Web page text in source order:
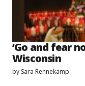
‘Go and fear
Wisconsin
by Sara Rennekamp